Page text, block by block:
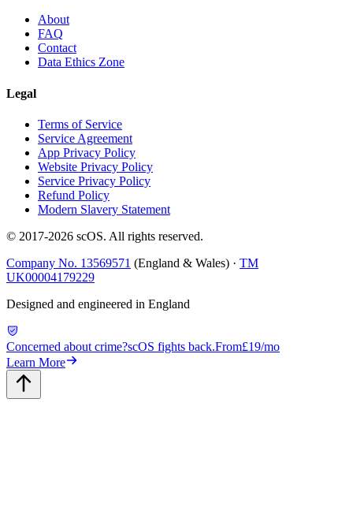
About
FAQ
Contact
Data Ethics Zone
Legal
Terms of Service
Service Agreement
App Privacy Policy
Website Privacy Policy
Service Privacy Policy
Refund Policy
Modern Slavery Statement
© 2017-2026 scOS. All rights reserved.
Company No. 13569571 (England & Wales) · TM
UK00004179229
Designed and engineered in England
Concerned about crime?scOS fights back.From£19/mo
Learn More